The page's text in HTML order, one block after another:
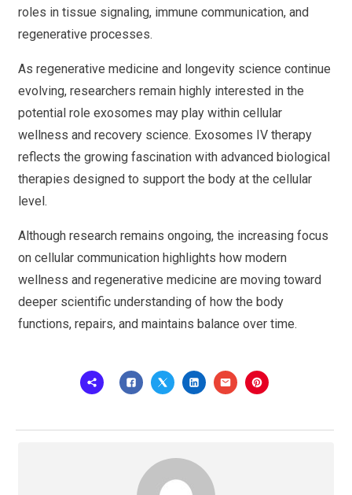
roles in tissue signaling, immune communication, and
regenerative processes.
As regenerative medicine and longevity science continue
evolving, researchers remain highly interested in the
potential role exosomes may play within cellular
wellness and recovery science. Exosomes IV therapy
reflects the growing fascination with advanced biological
therapies designed to support the body at the cellular
level.
Although research remains ongoing, the increasing focus
on cellular communication highlights how modern
wellness and regenerative medicine are moving toward
deeper scientific understanding of how the body
functions, repairs, and maintains balance over time.